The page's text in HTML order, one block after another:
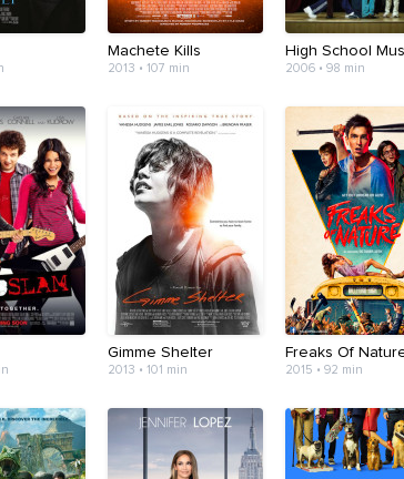
Machete Kills
2013 • 107 min
High School
2006 • 98 min
Gimme Shelter
2013 • 101 min
Freaks Of
2015 • 92 min